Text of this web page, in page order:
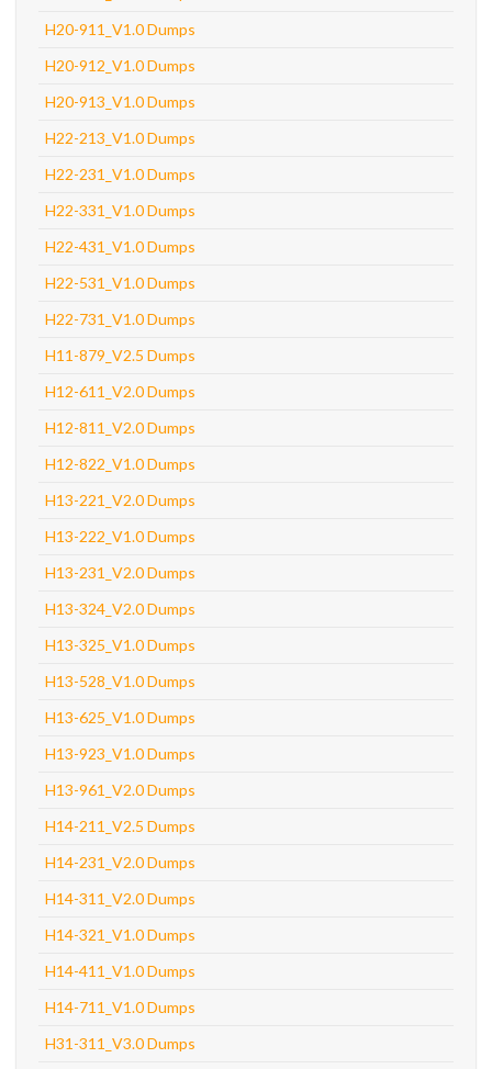
H20-911_V1.0 Dumps
H20-912_V1.0 Dumps
H20-913_V1.0 Dumps
H22-213_V1.0 Dumps
H22-231_V1.0 Dumps
H22-331_V1.0 Dumps
H22-431_V1.0 Dumps
H22-531_V1.0 Dumps
H22-731_V1.0 Dumps
H11-879_V2.5 Dumps
H12-611_V2.0 Dumps
H12-811_V2.0 Dumps
H12-822_V1.0 Dumps
H13-221_V2.0 Dumps
H13-222_V1.0 Dumps
H13-231_V2.0 Dumps
H13-324_V2.0 Dumps
H13-325_V1.0 Dumps
H13-528_V1.0 Dumps
H13-625_V1.0 Dumps
H13-923_V1.0 Dumps
H13-961_V2.0 Dumps
H14-211_V2.5 Dumps
H14-231_V2.0 Dumps
H14-311_V2.0 Dumps
H14-321_V1.0 Dumps
H14-411_V1.0 Dumps
H14-711_V1.0 Dumps
H31-311_V3.0 Dumps